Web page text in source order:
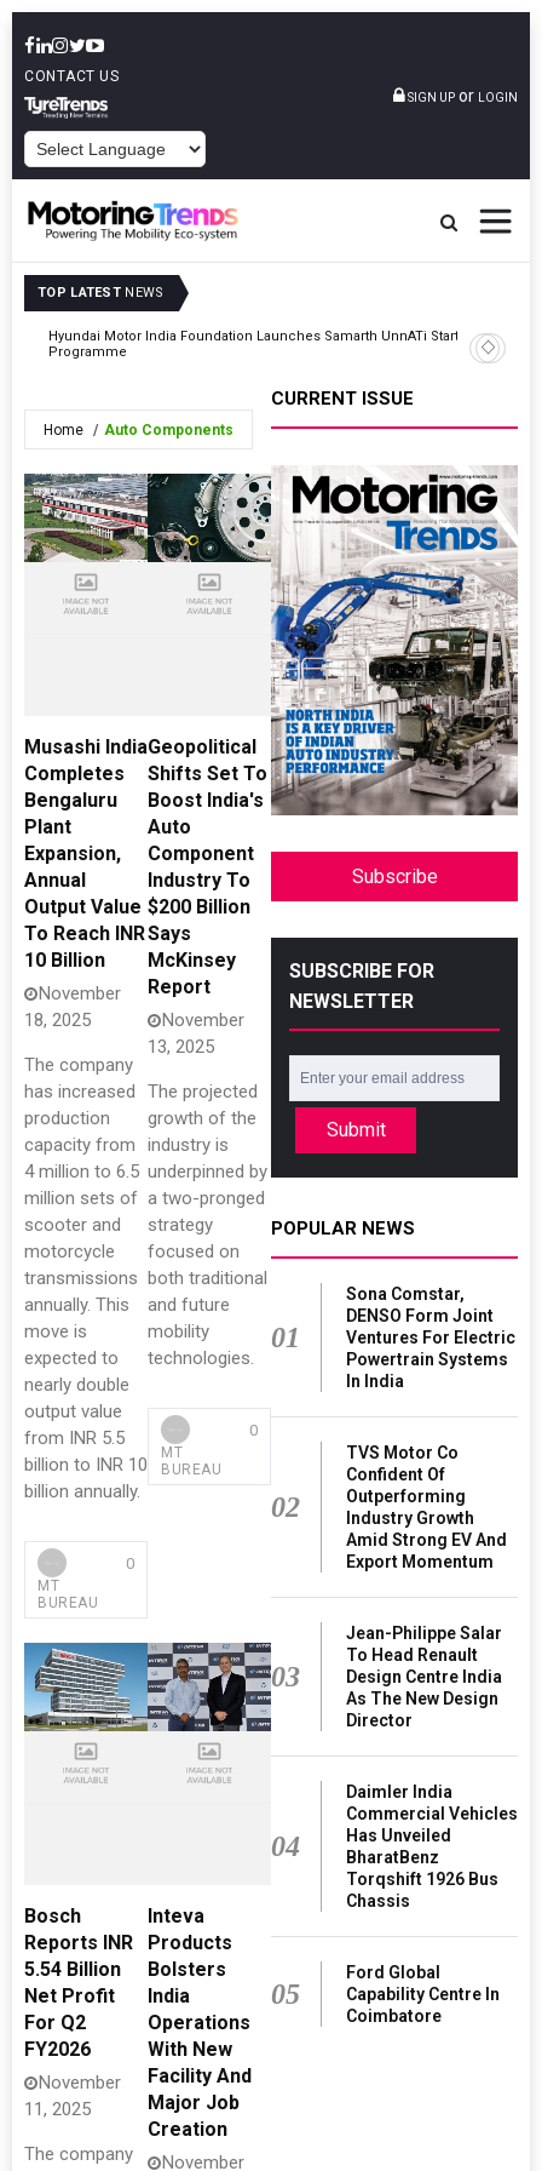
CONTACT US
SIGN UP or LOGIN
TOP LATEST NEWS
Hyundai Motor India Foundation Launches Samarth UnnATi Start-Up
Programme
Kia India
Home Auto Components
Musashi India
Completes
Bengaluru
Plant
Expansion,
Annual
Output Value
To Reach INR
10 Billion
November
18, 2025
The company
has increased
production
capacity from
4 million to 6.5
million sets of
scooter and
motorcycle
transmissions
annually. This
move is
expected to
nearly double
output value
from INR 5.5
billion to INR 10
billion annually.
MT
BUREAU
0
Geopolitical
Shifts Set To
Boost India's
Auto
Component
Industry To
$200 Billion
Says
McKinsey
Report
November
13, 2025
The projected
growth of the
industry is
underpinned by
a two-pronged
strategy
focused on
both traditional
and future
mobility
technologies.
MT
BUREAU
0
Bosch
Reports INR
5.54 Billion
Net Profit
For Q2
FY2026
November
11, 2025
The company
Inteva
Products
Bolsters
India
Operations
With New
Facility And
Major Job
Creation
November
CURRENT ISSUE
Subscribe
SUBSCRIBE FOR
NEWSLETTER
Submit
POPULAR NEWS
01
Sona Comstar,
DENSO Form Joint
Ventures For Electric
Powertrain Systems
In India
02
TVS Motor Co
Confident Of
Outperforming
Industry Growth
Amid Strong EV And
Export Momentum
03
Jean-Philippe Salar
To Head Renault
Design Centre India
As The New Design
Director
04
Daimler India
Commercial Vehicles
Has Unveiled
BharatBenz
Torqshift 1926 Bus
Chassis
05
Ford Global
Capability Centre In
Coimbatore